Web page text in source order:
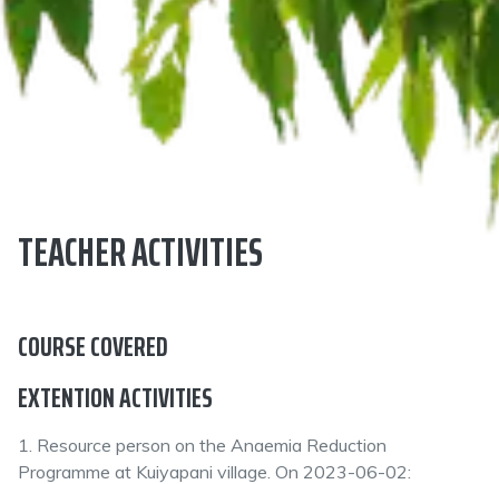
TEACHER ACTIVITIES
COURSE COVERED
EXTENTION ACTIVITIES
1. Resource person on the Anaemia Reduction
Programme at Kuiyapani village. On 2023-06-02: